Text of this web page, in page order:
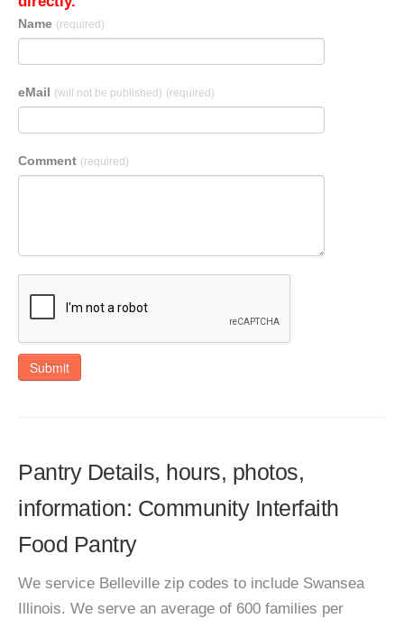
Name (required)
eMail (will not be published) (required)
Comment (required)
Submit
Pantry Details, hours, photos,
information: Community Interfaith
Food Pantry
We service Belleville zip codes to include Swansea
Illinois. We serve an average of 600 families per